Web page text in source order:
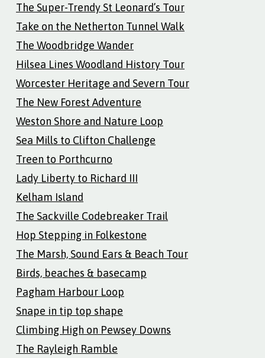
The Super-Trendy St Leonard’s Tour
Take on the Netherton Tunnel Walk
The Woodbridge Wander
Hilsea Lines Woodland History Tour
Worcester Heritage and Severn Tour
The New Forest Adventure
Weston Shore and Nature Loop
Sea Mills to Clifton Challenge
Treen to Porthcurno
Lady Liberty to Richard III
Kelham Island
The Sackville Codebreaker Trail
Hop Stepping in Folkestone
The Marsh, Sound Ears & Beach Tour
Birds, beaches & basecamp
Pagham Harbour Loop
Snape in tip top shape
Climbing High on Pewsey Downs
The Rayleigh Ramble